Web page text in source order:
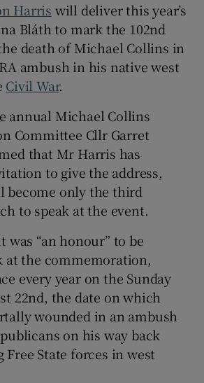
Show Sponsored sub sections
Harris will deliver this year’s
Bláth to mark the 102nd
death of Michael Collins in
ambush in his native west
Civil War.
annual Michael Collins
Committee Cllr Garret
that Mr Harris has
to give the address,
become only the third
to speak at the event.
was “an honour” to be
at the commemoration,
every year on the Sunday
22nd, the date on which
wounded in an ambush
on his way back
State forces in west